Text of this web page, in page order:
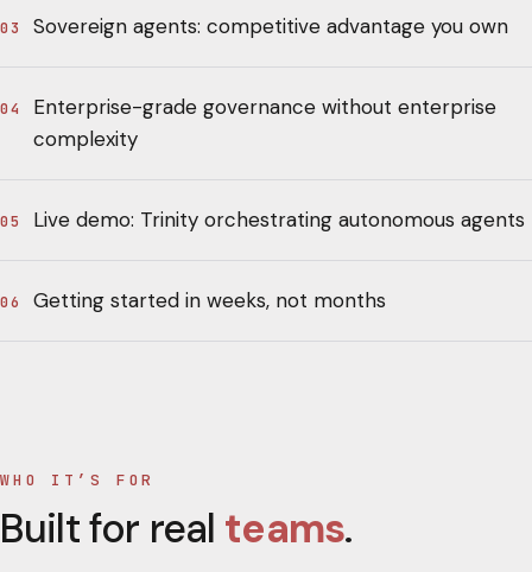
03 Sovereign agents: competitive advantage you own
04
Enterprise-grade governance without enterprise
complexity
05 Live demo: Trinity orchestrating autonomous agents
06 Getting started in weeks, not months
WHO IT’S FOR
Built for real teams.